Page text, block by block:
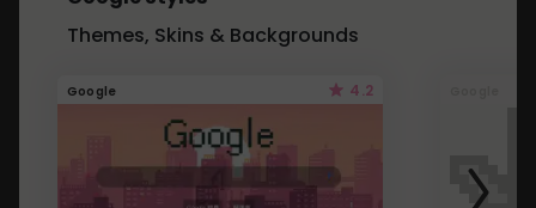
Themes, Skins & Backgrounds
Google 4.2